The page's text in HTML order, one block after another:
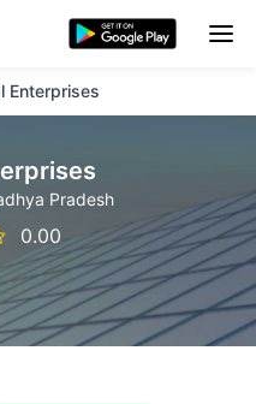
Enterprises
Pradesh
0.00